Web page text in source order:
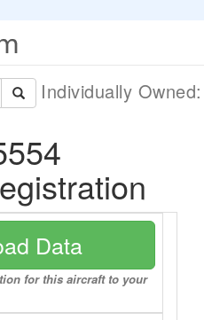
Individually
Data
for this aircraft to your